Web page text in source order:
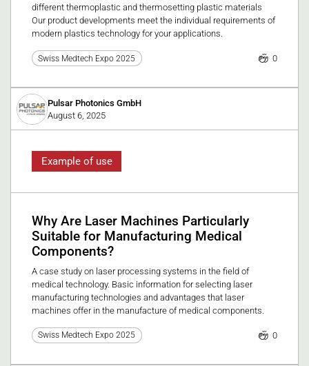
different thermoplastic and thermosetting plastic materials
Our product developments meet the individual requirements of
modern plastics technology for your applications.
Swiss Medtech Expo 2025 0
Pulsar Photonics GmbH
August 6, 2025
Example of use
Why Are Laser Machines Particularly
Suitable for Manufacturing Medical
Components?
A case study on laser processing systems in the field of
medical technology. Basic information for selecting laser
manufacturing technologies and advantages that laser
machines offer in the manufacture of medical components.
Swiss Medtech Expo 2025 0